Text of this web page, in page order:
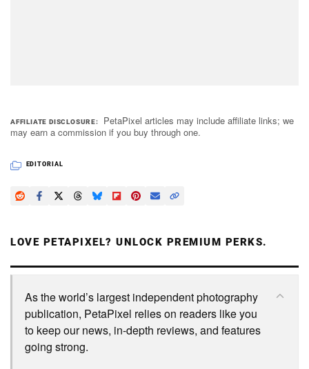
AFFILIATE DISCLOSURE
PetaPixel articles may include affiliate links; we
may earn a commission if you buy through one.
EDITORIAL
LOVE PETAPIXEL? UNLOCK PREMIUM PERKS.
As the world’s largest independent photography
publication, PetaPixel relies on readers like you
to keep our news, in-depth reviews, and features
going strong.